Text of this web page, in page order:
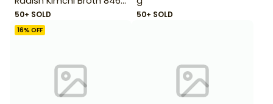
g
50+ SOLD 50+ SOLD
16% OFF